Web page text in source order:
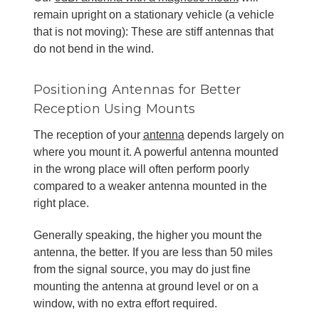
remain upright on a stationary vehicle (a vehicle
that is not moving): These are stiff antennas that
do not bend in the wind.
Positioning Antennas for Better
Reception Using Mounts
The reception of your antenna depends largely on
where you mount it. A powerful antenna mounted
in the wrong place will often perform poorly
compared to a weaker antenna mounted in the
right place.
Generally speaking, the higher you mount the
antenna, the better. If you are less than 50 miles
from the signal source, you may do just fine
mounting the antenna at ground level or on a
window, with no extra effort required.